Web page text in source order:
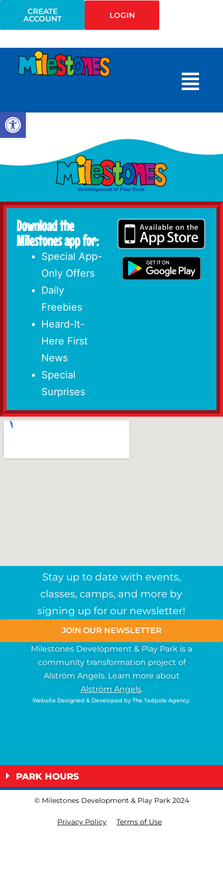
CREATE
ACCOUNT LOGIN
Download the
Milestones app for:
Special App-
Only Offers
Daily
Freebies
Heard-It-
Here First
News
Special
Surprises
Stay up to date with events,
classes, camps, and more by
signing up for our newsletter!
JOIN OUR NEWSLETTER
Milestones Development & Play Park is a
community transformation project of
Alström Angels. Learn more about
Alström Angels.
Website Designed & Developed by The Tadpole Agency.
PARK HOURS
© Milestones Development & Play Park 2024
Privacy Policy Terms of Use
Open toolbar